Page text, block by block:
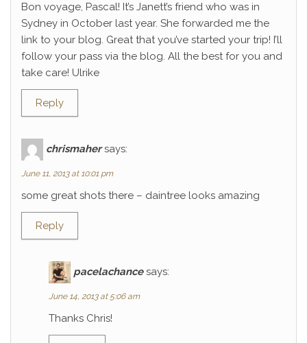
Bon voyage, Pascal! It’s Janett’s friend who was in
Sydney in October last year. She forwarded me the
link to your blog. Great that you’ve started your trip! I’ll
follow your pass via the blog. All the best for you and
take care! Ulrike
Reply
chrismaher says:
June 11, 2013 at 10:01 pm
some great shots there – daintree looks amazing
Reply
pacelachance says:
June 14, 2013 at 5:06 am
Thanks Chris!